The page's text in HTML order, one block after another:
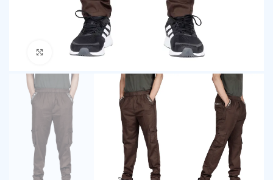
Click to enlarge